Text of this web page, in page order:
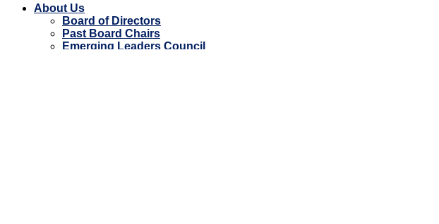
Close About Us
Board of Directors
Past Board Chairs
Emerging Leaders Council